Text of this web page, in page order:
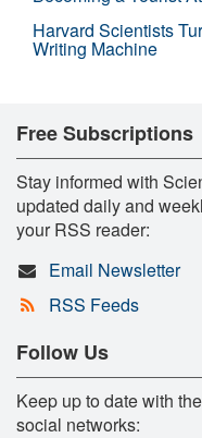
Harvard Scientists
Writing Machine
Free Subscriptions
Stay informed with
updated daily and
your RSS reader:
Email Newsletter
RSS Feeds
Follow Us
Keep up to date with
social networks: